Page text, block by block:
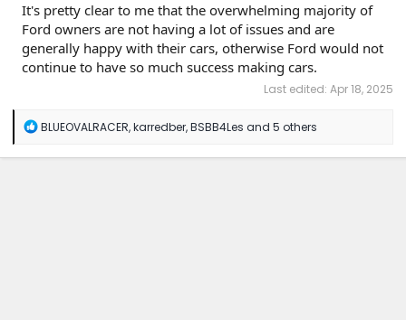
It's pretty clear to me that the overwhelming majority of
Ford owners are not having a lot of issues and are
generally happy with their cars, otherwise Ford would not
continue to have so much success making cars.
Last edited: Apr 18, 2025
R
a
BLUEOVALRACER,karredber,BSBB4Les and 5 others